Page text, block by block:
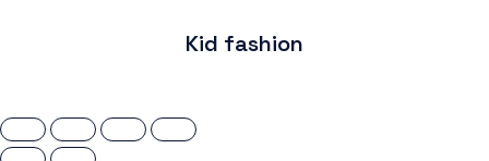
Kid fashion